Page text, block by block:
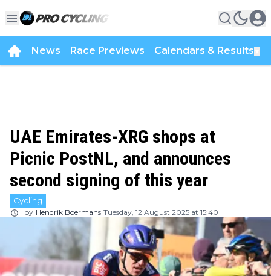
News Race Previews Calendars & Results
UAE Emirates-XRG shops at
Picnic PostNL, and announces
second signing of this year
Cycling
by Hendrik Boermans Tuesday, 12 August 2025 at 15:40